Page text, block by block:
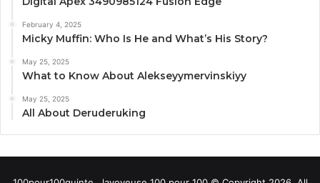
February 4, 2025
Micky Muffin: Who Is He and What’s His Story?
May 25, 2025
What to Know About Alekseyymervinskiyy
May 25, 2025
All About Deruderuking